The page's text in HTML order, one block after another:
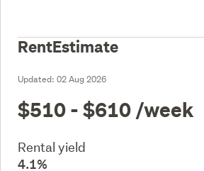
RentEstimate
Updated: 02 Aug 2026
$510 - $610 /week
Rental yield
4.1%